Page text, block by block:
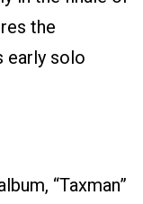
the
early solo
“Taxman”